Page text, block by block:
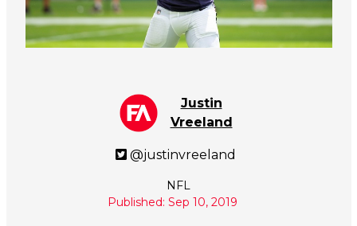
Justin
Vreeland
@justinvreeland
NFL
Published: Sep 10, 2019